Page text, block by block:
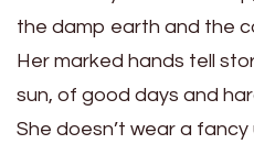
the damp earth and the
Her marked hands tell
sun, of good days and
She doesn’t wear a